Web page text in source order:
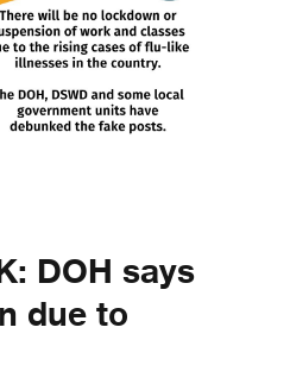
DOH says
due to